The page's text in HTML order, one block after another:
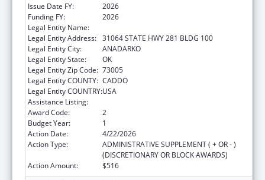
Issue Date FY:
2026
Funding FY:
2026
Legal Entity Name:
Legal Entity Address: 31064 STATE HWY 281 BLDG 100
Legal Entity City:
ANADARKO
Legal Entity State:
OK
Legal Entity Zip Code: 73005
Legal Entity COUNTY: CADDO
Legal Entity COUNTRY:USA
Assistance Listing:
Award Code:
2
Budget Year:
1
Action Date:
4/22/2026
Action Type:
ADMINISTRATIVE SUPPLEMENT ( + OR - )
(DISCRETIONARY OR BLOCK AWARDS)
Action Amount:
$516